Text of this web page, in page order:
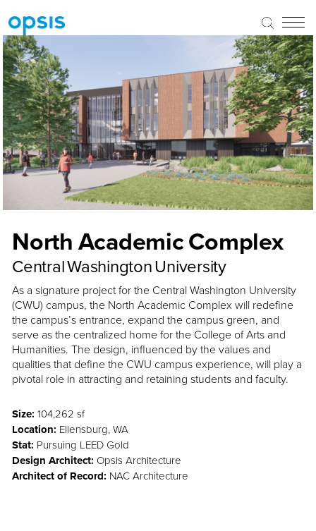
North Academic Complex
Central Washington University
As a signature project for the Central Washington University
(CWU) campus, the North Academic Complex will redefine
the campus’s entrance, expand the campus green, and
serve as the centralized home for the College of Arts and
Humanities. The design, influenced by the values and
qualities that define the CWU campus experience, will play a
pivotal role in attracting and retaining students and faculty.
Size: 104,262 sf
Location: Ellensburg, WA
Stat: Pursuing LEED Gold
Design Architect: Opsis Architecture
Architect of Record: NAC Architecture